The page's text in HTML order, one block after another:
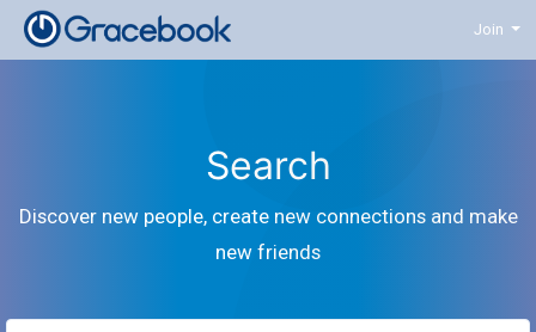
Join
Search
Discover new people, create new connections and make
new friends